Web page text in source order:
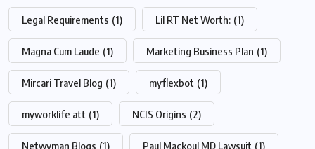
Legal Requirements (1) Lil RT Net Worth: (1)
Magna Cum Laude (1) Marketing Business Plan (1)
Mircari Travel Blog (1) myflexbot (1)
myworklife att (1) NCIS Origins (2)
Netwyman Blogs (1) Paul Mackoul MD Lawsuit (1)